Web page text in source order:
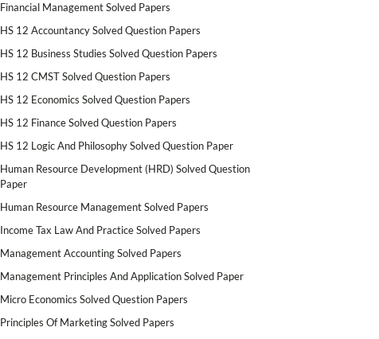
Financial Management Solved Papers
HS 12 Accountancy Solved Question Papers
HS 12 Business Studies Solved Question Papers
HS 12 CMST Solved Question Papers
HS 12 Economics Solved Question Papers
HS 12 Finance Solved Question Papers
HS 12 Logic And Philosophy Solved Question Paper
Human Resource Development (HRD) Solved Question
Paper
Human Resource Management Solved Papers
Income Tax Law And Practice Solved Papers
Management Accounting Solved Papers
Management Principles And Application Solved Paper
Micro Economics Solved Question Papers
Principles Of Marketing Solved Papers